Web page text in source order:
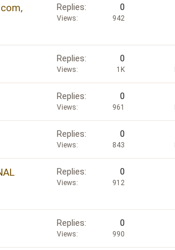
Replies 0
Views 942
Replies 0
Views 1K
Replies 0
Views 961
Replies 0
Views 843
Replies 0
Views 912
Replies 0
Views 990